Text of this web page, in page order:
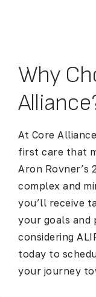
Why
At Core
first care that
Aron Rovner’s
complex and
you’ll receive
your goals and
considering
today to
your journey